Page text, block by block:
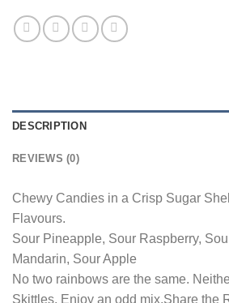
DESCRIPTION
REVIEWS (0)
Chewy Candies in a Crisp Sugar
Flavours.
Sour Pineapple, Sour Raspberry,
Mandarin, Sour Apple
No two rainbows are the same.
Skittles. Enjoy an odd mix.Share the